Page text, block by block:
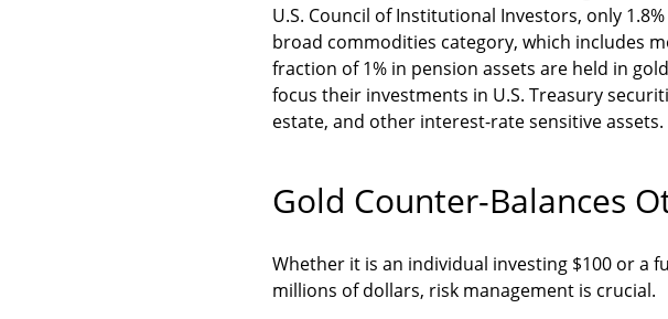
U.S. Council of Institutional Investors, only
broad commodities category, which includes
fraction of 1% in pension assets are held in
focus their investments in U.S. Treasury
estate, and other interest-rate sensitive assets.
Gold Counter-Balances
Whether it is an individual investing $100 or a
millions of dollars, risk management is crucial.